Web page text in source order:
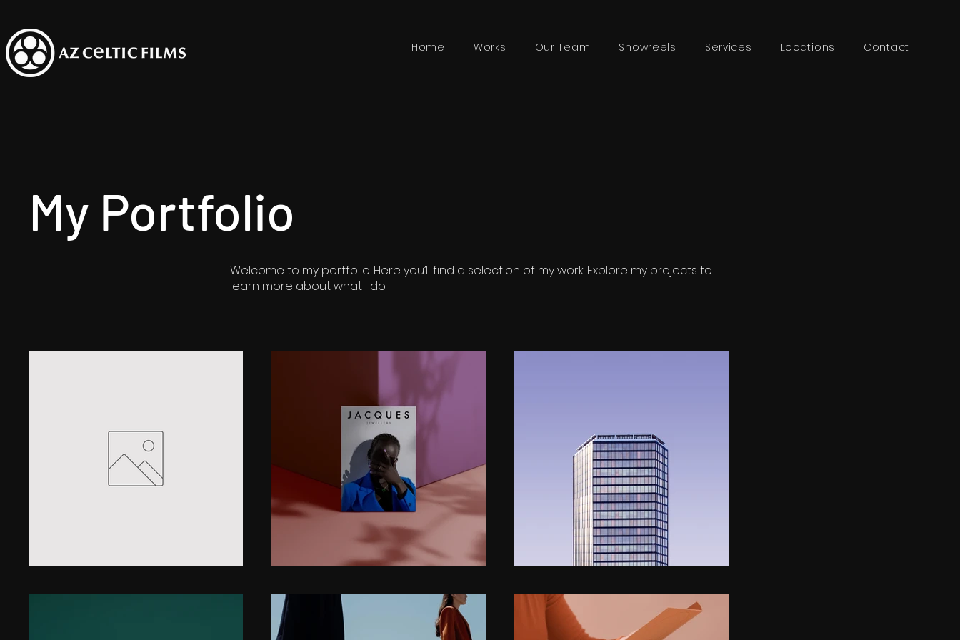
Home Works Our Team Showreels Services Locations Contact
My Portfolio
Welcome to my portfolio. Here you’ll find a selection of my work. Explore my projects to
learn more about what I do.